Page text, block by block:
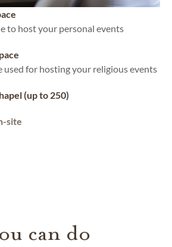
to host your personal events
used for hosting your religious events
(up to 250)
site
can do